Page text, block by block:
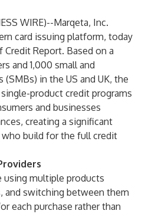
WIRE)--Marqeta, Inc.
card issuing platform, today
Credit Report. Based on a
and 1,000 small and
in the US and UK, the
product credit programs
and businesses
creating a significant
build for the full credit
using multiple products
and switching between them
each purchase rather than